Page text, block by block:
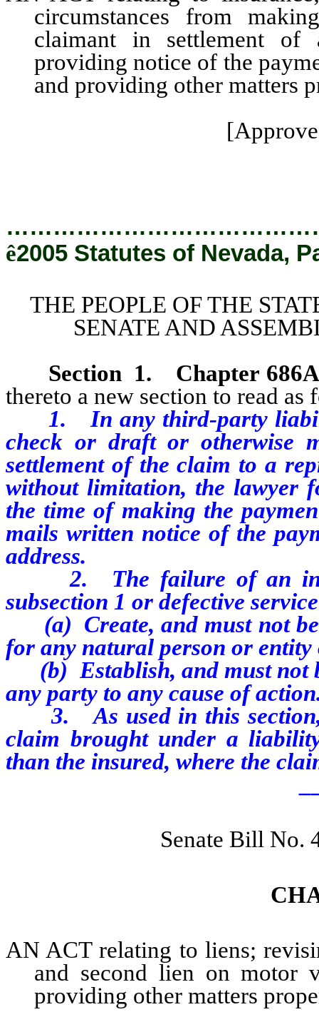
circumstances from
claimant in settlement
providing notice of the
and providing other matters
ê2005 Statutes of Nevada,
THE PEOPLE OF THE
SENATE AND
Section 1. Chapter
thereto a new section to read as
1. In any third-party
check or draft or otherwise
settlement of the claim to a
without limitation, the lawyer
the time of making the
mails written notice of the
address.
2. The failure of an
subsection 1 or defective
(a) Create, and must not be
for any natural person or
(b) Establish, and must not
any party to any cause of
3. As used in this section,
claim brought under a
than the insured, where the
Senate Bill No.
AN ACT relating to liens;
and second lien on motor
providing other matters